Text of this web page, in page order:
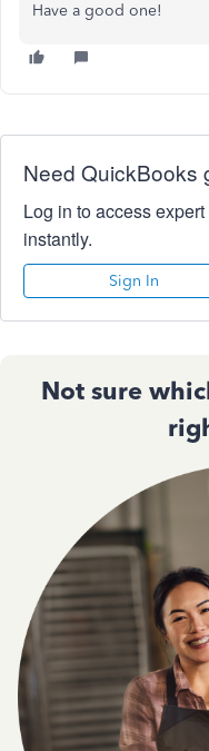
Have a good one!
Need QuickBooks
Log in to access
instantly.
Sign In
Not sure